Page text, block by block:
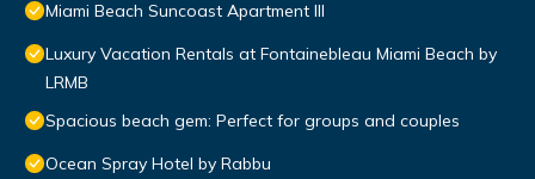
Miami Beach Suncoast Apartment III
Luxury Vacation Rentals at Fontainebleau Miami Beach by
LRMB
Spacious beach gem: Perfect for groups and couples
Ocean Spray Hotel by Rabbu